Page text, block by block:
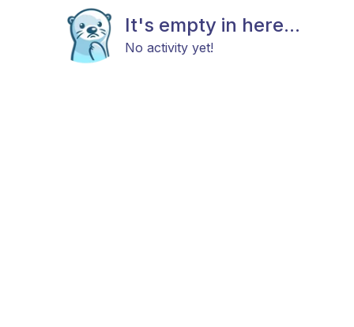
It's empty in here...
No activity yet!